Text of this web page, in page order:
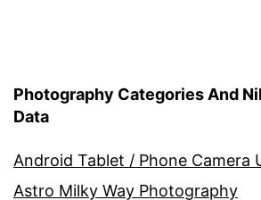
Photography Categories And
Data
Android Tablet / Phone Camera
Astro Milky Way Photography